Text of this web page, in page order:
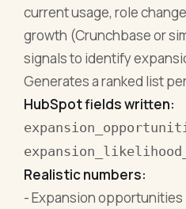
current usage, role
growth (Crunchbase or
signals to identify
Generates a ranked list
HubSpot fields written:
Realistic numbers:
- Expansion